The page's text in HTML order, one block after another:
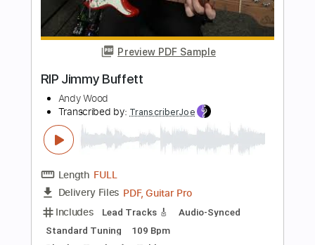
Length FULL
Includes 70 Bpm
Strings (orchestra) Sheet Music 🎹
Instant Delivery
Add to Cart